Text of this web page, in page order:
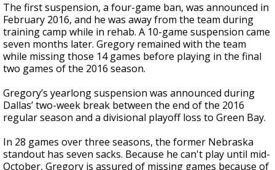
The first suspension, a four-game ban, was announced in
February 2016, and he was away from the team during
training camp while in rehab. A 10-game suspension came
seven months later. Gregory remained with the team
while missing those 14 games before playing in the final
two games of the 2016 season.
Gregory’s yearlong suspension was announced during
Dallas’ two-week break between the end of the 2016
regular season and a divisional playoff loss to Green Bay.
In 28 games over three seasons, the former Nebraska
standout has seven sacks. Because he can't play until mid-
October, Gregory is assured of missing games because of